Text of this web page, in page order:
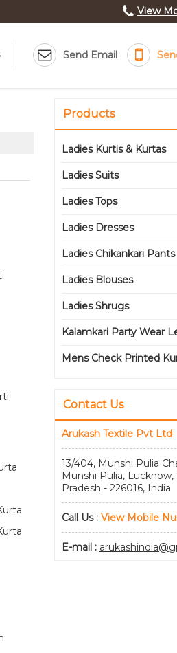
View
Send Email
Products
Ladies Kurtis & Kurtas
Ladies Suits
Ladies Tops
Ladies Dresses
Ladies Chikankari Pants
Ladies Blouses
Ladies Shrugs
Kalamkari Party Wear
Mens Check Printed
Contact Us
Arukash Textile Pvt Ltd
13/404, Munshi Pulia
Munshi Pulia,
Pradesh - 226016, India
Call Us : View Mobile
E-mail :